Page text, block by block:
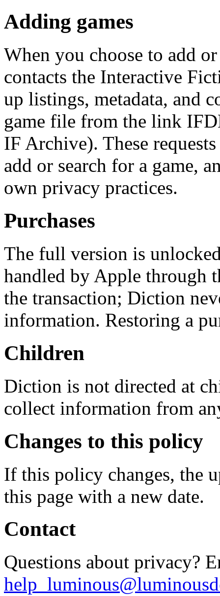
Adding games
When you choose to add
contacts the Interactive
up listings, metadata, and
game file from the link
IF Archive). These
add or search for a game,
own privacy practices.
Purchases
The full version is
handled by Apple through
the transaction; Diction
information. Restoring a
Children
Diction is not directed at
collect information from
Changes to this policy
If this policy changes, the
this page with a new date.
Contact
Questions about privacy?